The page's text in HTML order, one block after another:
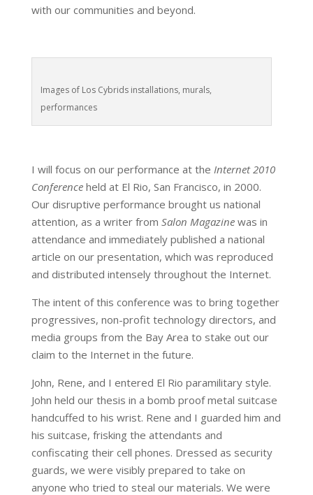
with our communities and beyond.
Images of Los Cybrids installations, murals,
performances
I will focus on our performance at the Internet 2010
Conferenceheld at El Rio, San Francisco, in 2000.
Our disruptive performance brought us national
attention, as a writer from Salon Magazinewas in
attendance and immediately published a national
article on our presentation, which was reproduced
and distributed intensely throughout the Internet.
The intent of this conference was to bring together
progressives, non-profit technology directors, and
media groups from the Bay Area to stake out our
claim to the Internet in the future.
John, Rene, and I entered El Rio paramilitary style.
John held our thesis in a bomb proof metal suitcase
handcuffed to his wrist. Rene and I guarded him and
his suitcase, frisking the attendants and
confiscating their cell phones. Dressed as security
guards, we were visibly prepared to take on
anyone who tried to steal our materials. We were